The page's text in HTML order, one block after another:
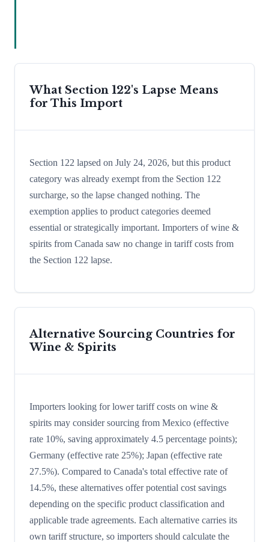
What Section 122's Lapse Means
for This Import
Section 122 lapsed on July 24, 2026, but this product
category was already exempt from the Section 122
surcharge, so the lapse changed nothing. The
exemption applies to product categories deemed
essential or strategically important. Importers of wine &
spirits from Canada saw no change in tariff costs from
the Section 122 lapse.
Alternative Sourcing Countries for
Wine & Spirits
Importers looking for lower tariff costs on wine &
spirits may consider sourcing from Mexico (effective
rate 10%, saving approximately 4.5 percentage points);
Germany (effective rate 25%); Japan (effective rate
27.5%). Compared to Canada's total effective rate of
14.5%, these alternatives offer potential cost savings
depending on the specific product classification and
applicable trade agreements. Each alternative carries its
own tariff structure, so importers should calculate the